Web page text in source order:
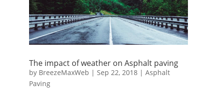
The impact of weather on Asphalt paving
by BreezeMaxWeb | Sep 22, 2018| Asphalt
Paving